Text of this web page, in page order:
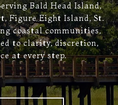
Bald Head Island,
Figure Eight Island, St.
coastal communities,
to clarity, discretion,
at every step.